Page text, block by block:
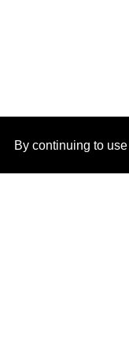
By continuing to